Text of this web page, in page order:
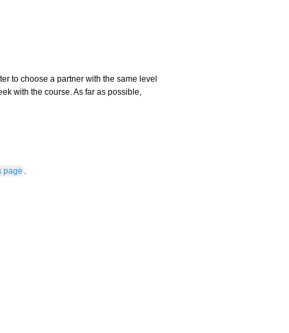
to choose a partner with the same level
with the course. As far as possible,
page .